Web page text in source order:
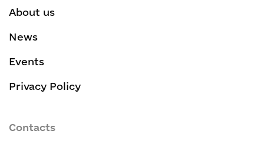
About us
News
Events
Privacy Policy
Contacts